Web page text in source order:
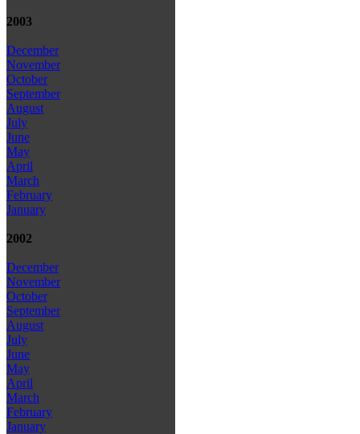
2003
December
November
October
September
August
July
June
May
April
March
February
January
2002
December
November
October
September
August
July
June
May
April
March
February
January